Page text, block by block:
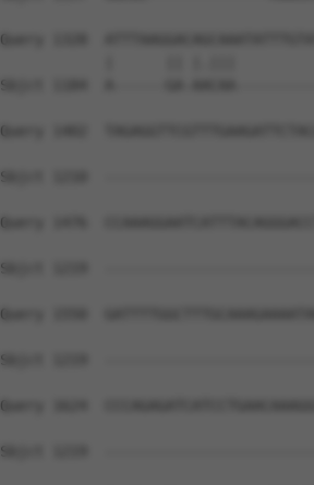
Query 1328
Sbjct 1184  A------GA-
Query 1402
Sbjct 1210
Query 1476
Sbjct 1219
Query 1550
Sbjct 1219
Query 1624
Sbjct 1219